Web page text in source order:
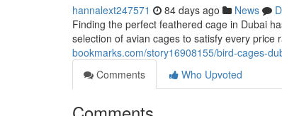
hannalext247571 84 days ago News
Finding the perfect feathered cage in Dubai
selection of avian cages to satisfy every
bookmarks.com/story16908155/bird-cages-
Comments
Who Upvoted